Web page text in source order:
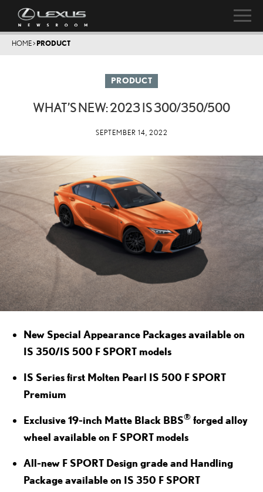
HOME> PRODUCT
PRODUCT
WHAT’S NEW: 2023 IS 300/350/500
SEPTEMBER 14, 2022
New Special Appearance Packages available on
IS 350/IS 500 F SPORT models
IS Series first Molten Pearl IS 500 F SPORT
Premium
Exclusive 19-inch Matte Black BBS® forged alloy
wheel available on F SPORT models
All-new F SPORT Design grade and Handling
Package available on IS 350 F SPORT